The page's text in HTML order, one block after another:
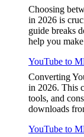
Choosing
in 2026 is
guide breaks
help you
YouTube to
Converting
in 2026. This
tools, and
downloads
YouTube to